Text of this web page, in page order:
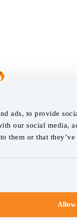
ads, to provide
our social media,
them or that